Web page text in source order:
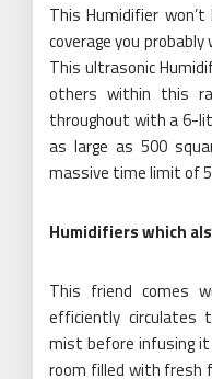
This Humidifier
coverage you
This ultrasonic
others within this
throughout with a 6-
as large as 500
massive time limit of
Humidifiers which
This friend comes
efficiently circulates
mist before infusing it
room filled with fresh